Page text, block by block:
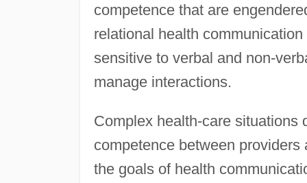
competence that are
relational health
sensitive to verbal and non-
manage interactions.
Complex health-care situations
competence between
the goals of health